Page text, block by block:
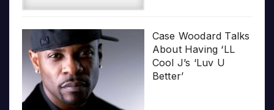
Case Woodard Talks
About Having ‘LL
Cool J’s ‘Luv U
Better’